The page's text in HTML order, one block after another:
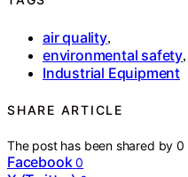
air quality,
environmental safety,
Industrial Equipment
SHARE ARTICLE
The post has been shared by0
Facebook 0